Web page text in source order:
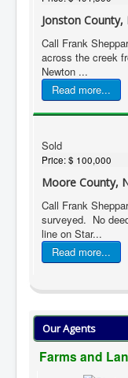
Jonston County,
Call Frank
across the creek
Newton ...
Read more...
Sold
Price:$ 100,000
Moore County,
Call Frank
surveyed. No
line on Star...
Read more...
Our Agents
Farms and